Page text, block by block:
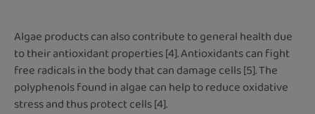
Algae products can also contribute to general health due
to their antioxidant properties [4]. Antioxidants can fight
free radicals in the body that can damage cells [5]. The
polyphenols found in algae can help to reduce oxidative
stress and thus protect cells [4].